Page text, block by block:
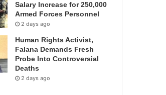
Salary Increase for 250,000
Armed Forces Personnel
2 days ago
Human Rights Activist,
Falana Demands Fresh
Probe Into Controversial
Deaths
2 days ago